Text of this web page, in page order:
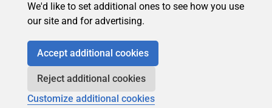
We'd like to set additional ones to see how you use
our site and for advertising.
Accept additional cookies
Reject additional cookies
Customize additional cookies